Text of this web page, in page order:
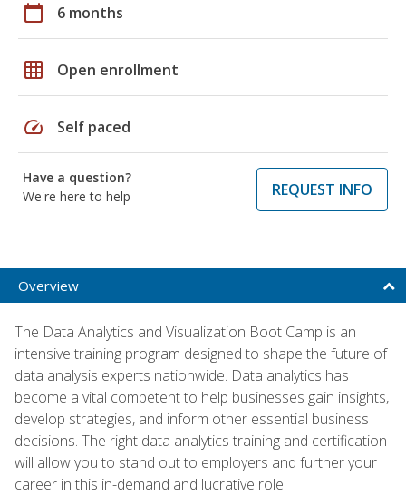
calendar_today 6 months
grid_on Open enrollment
speed Self paced
Have a question?
We're here to help
REQUEST INFO
Overview
The Data Analytics and Visualization Boot Camp is an
intensive training program designed to shape the future of
data analysis experts nationwide. Data analytics has
become a vital competent to help businesses gain insights,
develop strategies, and inform other essential business
decisions. The right data analytics training and certification
will allow you to stand out to employers and further your
career in this in-demand and lucrative role.